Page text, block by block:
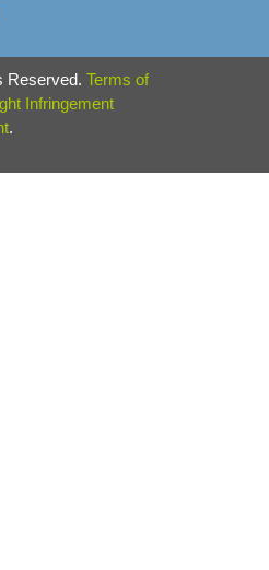
Reserved.Terms of
Infringement
.